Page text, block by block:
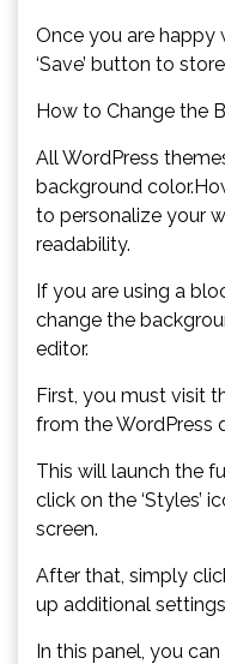
Once you are happy
‘Save’ button to
How to Change the
All WordPress
background
to personalize your
readability.
If you are using a
change the
editor.
First, you must visit
from the WordPress
This will launch the
click on the ‘Styles’
screen.
After that, simply
up additional settings
In this panel, you